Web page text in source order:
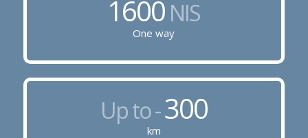
1600 NIS
One way
Up to -300
km